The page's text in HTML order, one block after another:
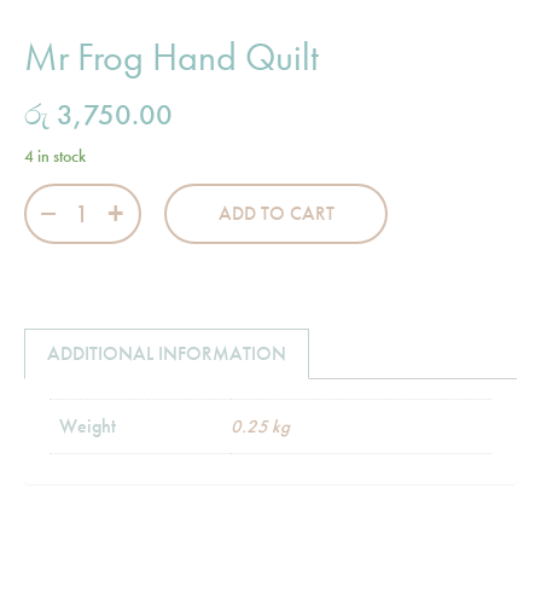
Mr Frog Hand Quilt
රු 3,750.00
4 in stock
Mr Frog Hand Quilt quantity
ADD TO CART
ADDITIONAL INFORMATION
Weight 0.25 kg